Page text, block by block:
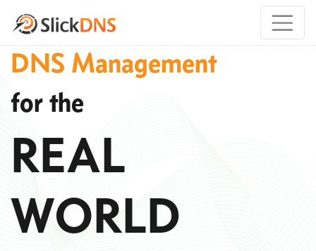
DNS Management
for the
REAL
WORLD